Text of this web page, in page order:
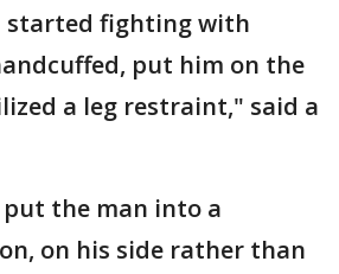
started fighting with
put him on the
a leg restraint," said a
put the man into a
on his side rather than